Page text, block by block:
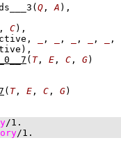
( Q , A ) ,
, C) ,
, , , ,
,
,
( T, E , C , G)
( T, E , C , G)
/1 .
/1 .